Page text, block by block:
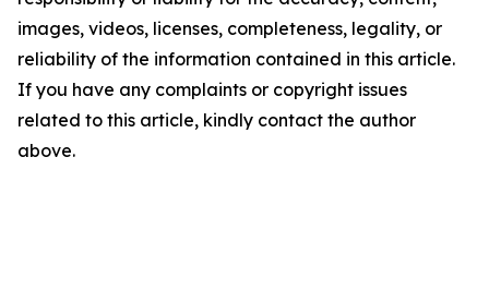
images, videos, licenses, completeness, legality, or
reliability of the information contained in this article.
If you have any complaints or copyright issues
related to this article, kindly contact the author
above.